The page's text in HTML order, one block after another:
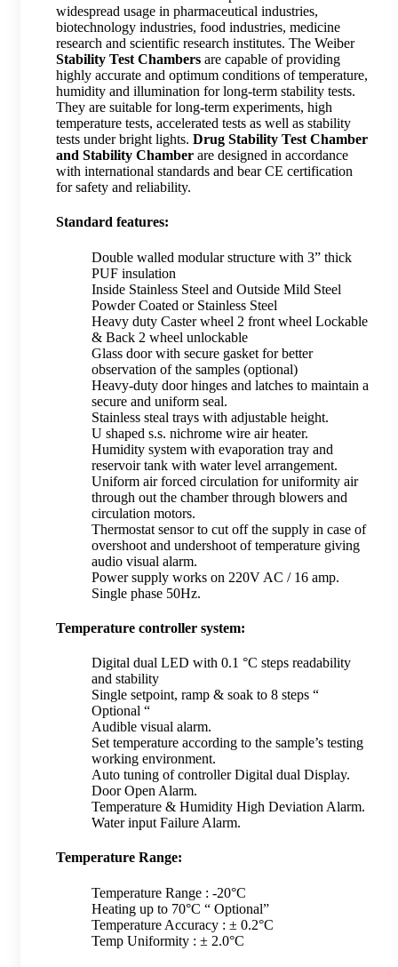
widespread usage in pharmaceutical industries,
biotechnology industries, food industries, medicine
research and scientific research institutes. The Weiber
Stability Test Chambers are capable of providing
highly accurate and optimum conditions of temperature,
humidity and illumination for long-term stability tests.
They are suitable for long-term experiments, high
temperature tests, accelerated tests as well as stability
tests under bright lights. Drug Stability Test Chamber
and Stability Chamber are designed in accordance
with international standards and bear CE certification
for safety and reliability.
Standard features:
Double walled modular structure with 3” thick
PUF insulation
Inside Stainless Steel and Outside Mild Steel
Powder Coated or Stainless Steel
Heavy duty Caster wheel 2 front wheel Lockable
& Back 2 wheel unlockable
Glass door with secure gasket for better
observation of the samples (optional)
Heavy-duty door hinges and latches to maintain a
secure and uniform seal.
Stainless steal trays with adjustable height.
U shaped s.s. nichrome wire air heater.
Humidity system with evaporation tray and
reservoir tank with water level arrangement.
Uniform air forced circulation for uniformity air
through out the chamber through blowers and
circulation motors.
Thermostat sensor to cut off the supply in case of
overshoot and undershoot of temperature giving
audio visual alarm.
Power supply works on 220V AC / 16 amp.
Single phase 50Hz.
Temperature controller system:
Digital dual LED with 0.1 °C steps readability
and stability
Single setpoint, ramp & soak to 8 steps “
Optional “
Audible visual alarm.
Set temperature according to the sample’s testing
working environment.
Auto tuning of controller Digital dual Display.
Door Open Alarm.
Temperature & Humidity High Deviation Alarm.
Water input Failure Alarm.
Temperature Range:
Temperature Range : -20°C
Heating up to 70°C “ Optional”
Temperature Accuracy : ± 0.2°C
Temp Uniformity : ± 2.0°C